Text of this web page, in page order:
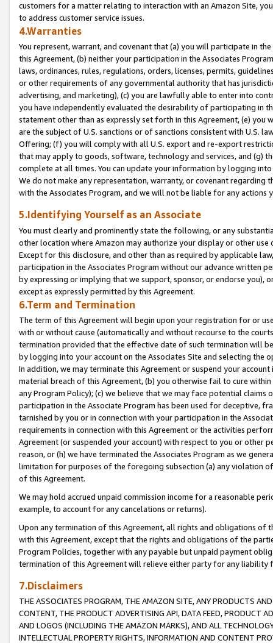
customers for a matter relating to interaction with an Amazon Site,
to address customer service issues.
4.Warranties
You represent, warrant, and covenant that (a) you will participate in
this Agreement, (b) neither your participation in the Associates
laws, ordinances, rules, regulations, orders, licenses, permits,
or other requirements of any governmental authority that has
advertising, and marketing), (c) you are lawfully able to enter into
you have independently evaluated the desirability of participating in
statement other than as expressly set forth in this Agreement, (e)
are the subject of U.S. sanctions or of sanctions consistent with U.S.
Offering; (f) you will comply with all U.S. export and re-export
that may apply to goods, software, technology and services, and (g)
complete at all times. You can update your information by logging
We do not make any representation, warranty, or covenant regarding
with the Associates Program, and we will not be liable for any actions
5.Identifying Yourself as an Associate
You must clearly and prominently state the following, or any
other location where Amazon may authorize your display or other
Except for this disclosure, and other than as required by applicable
participation in the Associates Program without our advance written
by expressing or implying that we support, sponsor, or endorse you),
except as expressly permitted by this Agreement.
6.Term and Termination
The term of this Agreement will begin upon your registration for or
with or without cause (automatically and without recourse to the
termination provided that the effective date of such termination will
by logging into your account on the Associates Site and selecting the
In addition, we may terminate this Agreement or suspend your
material breach of this Agreement, (b) you otherwise fail to cure
any Program Policy); (c) we believe that we may face potential
participation in the Associate Program has been used for deceptive,
tarnished by you or in connection with your participation in the
requirements in connection with this Agreement or the activities
Agreement (or suspended your account) with respect to you or other
reason, or (h) we have terminated the Associates Program as we
limitation for purposes of the foregoing subsection (a) any violation
of this Agreement.
We may hold accrued unpaid commission income for a reasonable
example, to account for any cancelations or returns).
Upon any termination of this Agreement, all rights and obligations of
with this Agreement, except that the rights and obligations of the
Program Policies, together with any payable but unpaid payment
termination of this Agreement will relieve either party for any liability
7.Disclaimers
THE ASSOCIATES PROGRAM, THE AMAZON SITE, ANY PRODUCTS
CONTENT, THE PRODUCT ADVERTISING API, DATA FEED, PRODUCT
AND LOGOS (INCLUDING THE AMAZON MARKS), AND ALL
INTELLECTUAL PROPERTY RIGHTS, INFORMATION AND CONTENT